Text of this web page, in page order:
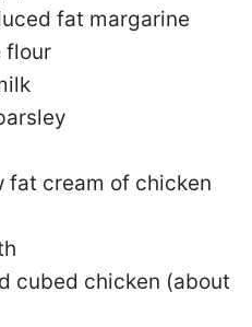
fat margarine
flour
fat cream of chicken
cubed chicken (about